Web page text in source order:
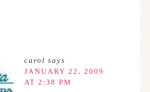
carol says
JANUARY 22, 2009
AT 2:38 PM